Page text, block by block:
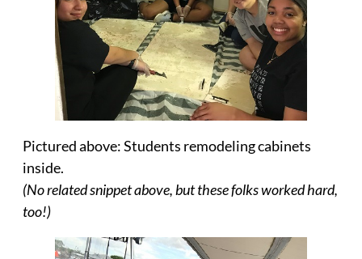
Pictured above: Students remodeling cabinets
inside.
(No related snippet above, but these folks worked hard,
too!)